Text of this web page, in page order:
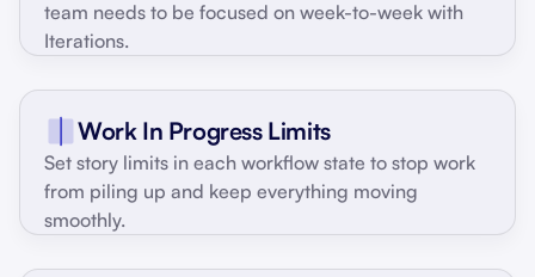
team needs to be focused on week-to-week with
Iterations.
Work In Progress Limits
Set story limits in each workflow state to stop work
from piling up and keep everything moving
smoothly.